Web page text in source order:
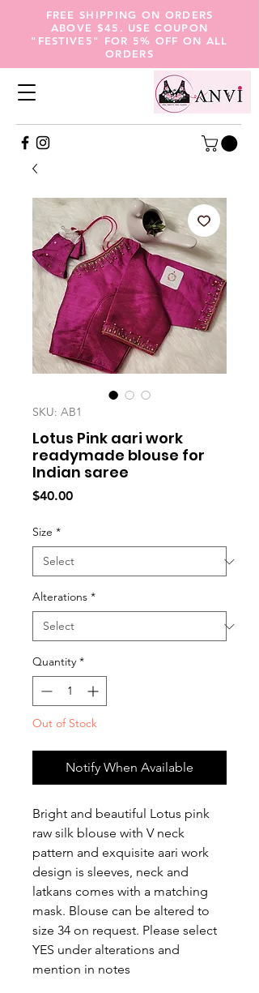
FREE SHIPPING ON ORDERS
ABOVE $45. USE COUPON
"FESTIVE5" FOR 5% OFF ON ALL
ORDERS
SKU: AB1
Lotus Pink aari work
readymade blouse for
Indian saree
$40.00Price
Size *
Alterations *
Quantity *
Out of Stock
Notify When Available
Bright and beautiful Lotus pink
raw silk blouse with V neck
pattern and exquisite aari work
design is sleeves, neck and
latkans comes with a matching
mask. Blouse can be altered to
size 34 on request. Please select
YES under alterations and
mention in notes